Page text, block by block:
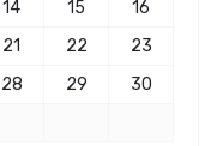
14 15
16
21 22
23
28 29
30